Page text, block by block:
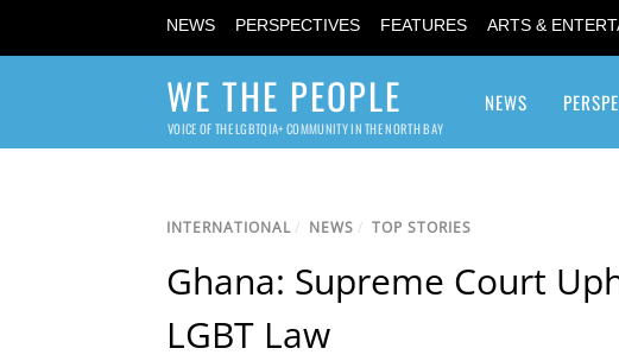
NEWS PERSPECTIVES FEATURES ARTS &
WE THE PEOPLE
VOICE OF THE LGBTQIA+ COMMUNITY IN THE NORTH BAY
NEWS
INTERNATIONAL/ NEWS / TOP STORIES
Ghana: Supreme Court
LGBT Law